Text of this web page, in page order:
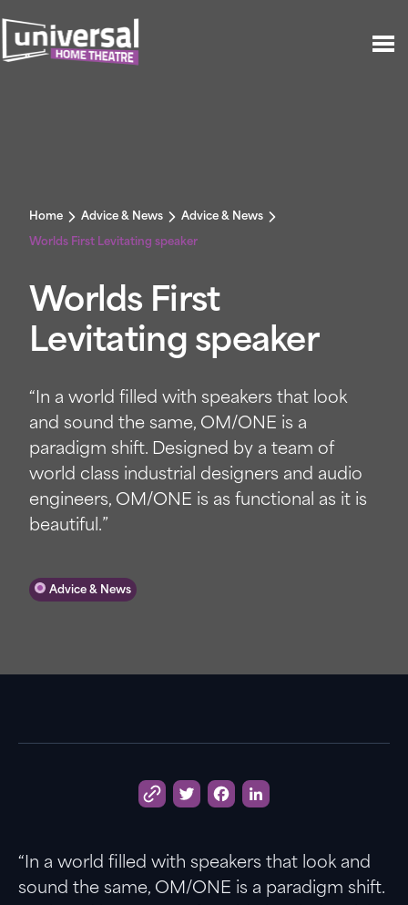
Home Advice & News Advice & News
Worlds First Levitating speaker
Worlds First
Levitating speaker
“In a world filled with speakers that look
and sound the same, OM/ONE is a
paradigm shift. Designed by a team of
world class industrial designers and audio
engineers, OM/ONE is as functional as it is
beautiful.”
Advice & News
“In a world filled with speakers that look and
sound the same, OM/ONE is a paradigm shift.